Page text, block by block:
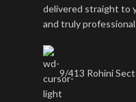
delivered straight to
and truly
9/413 Rohini